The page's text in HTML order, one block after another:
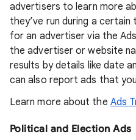
advertisers to learn more
they’ve run during a
for an advertiser via the
the advertiser or website
results by details like date
can also report ads that
Learn more about the Ads
Political and Election Ads